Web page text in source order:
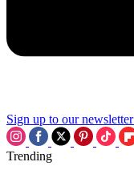
Sign up to our newsletter
Trending